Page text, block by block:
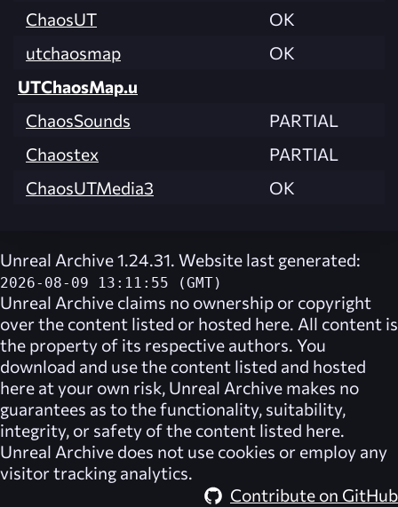
ChaosUT
OK
utchaosmap
OK
UTChaosMap.u
ChaosSounds
PARTIAL
Chaostex
PARTIAL
ChaosUTMedia3
OK
Unreal Archive 1.24.31. Website last generated:
2026-08-09 13:11:55 (GMT)
Unreal Archive claims no ownership or copyright
over the content listed or hosted here. All content is
the property of its respective authors. You
download and use the content listed and hosted
here at your own risk, Unreal Archive makes no
guarantees as to the functionality, suitability,
integrity, or safety of the content listed here.
Unreal Archive does not use cookies or employ any
visitor tracking analytics.
Contribute on GitHub